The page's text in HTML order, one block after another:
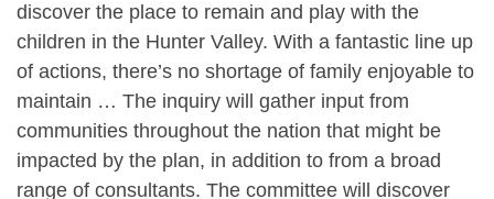
discover the place to remain and play with the
children in the Hunter Valley. With a fantastic line up
of actions, there’s no shortage of family enjoyable to
maintain … The inquiry will gather input from
communities throughout the nation that might be
impacted by the plan, in addition to from a broad
range of consultants. The committee will discover